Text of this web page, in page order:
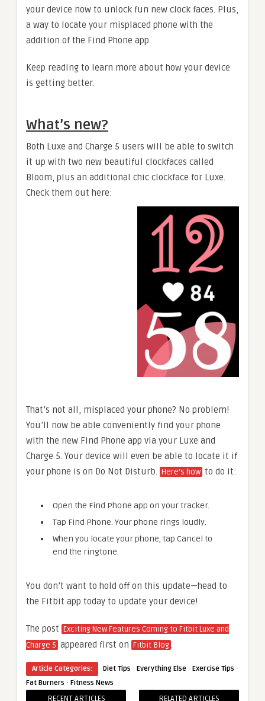
your device now to unlock fun new clock faces. Plus,
a way to locate your misplaced phone with the
addition of the Find Phone app.
Keep reading to learn more about how your device
is getting better.
What’s new?
Both Luxe and Charge 5 users will be able to switch
it up with two new beautiful clockfaces called
Bloom, plus an additional chic clockface for Luxe.
Check them out here:
That’s not all, misplaced your phone? No problem!
You’ll now be able conveniently find your phone
with the new Find Phone app via your Luxe and
Charge 5. Your device will even be able to locate it if
your phone is on Do Not Disturb. Here’s how to do it:
Open the Find Phone app on your tracker.
Tap Find Phone. Your phone rings loudly.
When you locate your phone, tap Cancel to
end the ringtone.
You don’t want to hold off on this update—head to
the Fitbit app today to update your device!
The post Exciting New Features Coming to Fitbit Luxe and
Charge 5 appeared first on Fitbit Blog.
Article Categories: Diet Tips · Everything Else · Exercise Tips ·
Fat Burners · Fitness News
RECENT ARTICLES RELATED ARTICLES